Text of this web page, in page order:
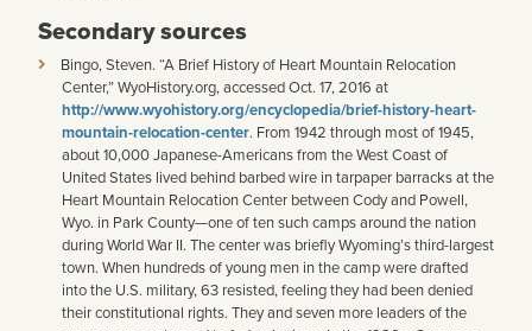
Secondary sources
Bingo, Steven. “A Brief History of Heart Mountain Relocation
Center,” WyoHistory.org, accessed Oct. 17, 2016 at
http://www.wyohistory.org/encyclopedia/brief-history-heart-
mountain-relocation-center. From 1942 through most of 1945,
about 10,000 Japanese-Americans from the West Coast of
United States lived behind barbed wire in tarpaper barracks at the
Heart Mountain Relocation Center between Cody and Powell,
Wyo. in Park County—one of ten such camps around the nation
during World War II. The center was briefly Wyoming’s third-largest
town. When hundreds of young men in the camp were drafted
into the U.S. military, 63 resisted, feeling they had been denied
their constitutional rights. They and seven more leaders of the